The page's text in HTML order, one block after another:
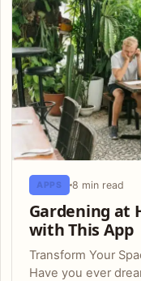
APPS 8 min read
Gardening at
with This App
Transform Your
Have you ever